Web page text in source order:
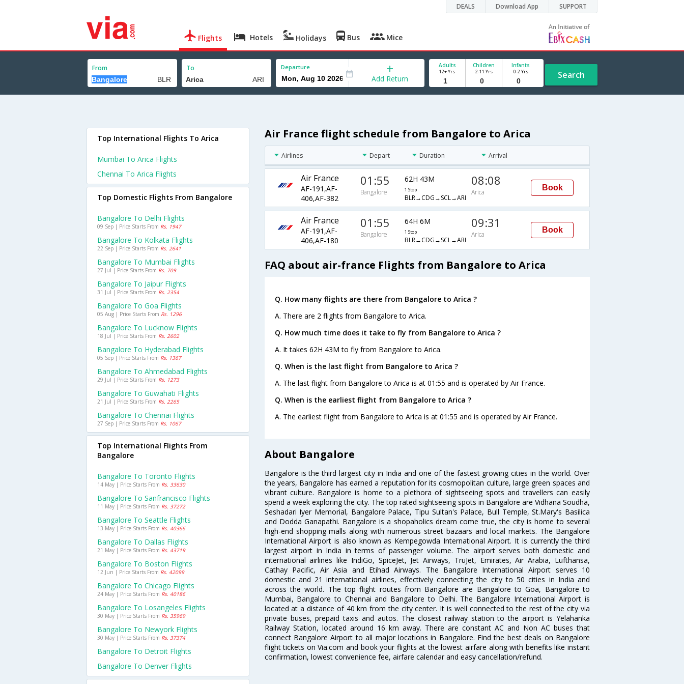
DEALS Download App SUPPORT
Flights Hotels Holidays Bus Mice
From To Departure
Add Return
Adults
12+ Yrs
Children
2-11 Yrs
Infants
0-2 Yrs Search
Air France flight schedule from Bangalore to Arica
Airlines Depart Duration Arrival
Air France
AF-191,AF-
406,AF-382
01:55
Bangalore
62H 43M
1 Stop
BLR→CDG→SCL→ARI
08:08
Arica
Book
Air France
AF-191,AF-
406,AF-180
01:55
Bangalore
64H 6M
1 Stop
BLR→CDG→SCL→ARI
09:31
Arica
Book
FAQ about air-france Flights from Bangalore to Arica
Q. How many flights are there from Bangalore to Arica ?
A. There are 2 flights from Bangalore to Arica.
Q. How much time does it take to fly from Bangalore to Arica ?
A. It takes 62H 43M to fly from Bangalore to Arica.
Q. When is the last flight from Bangalore to Arica ?
A. The last flight from Bangalore to Arica is at 01:55 and is operated by Air France.
Q. When is the earliest flight from Bangalore to Arica ?
A. The earliest flight from Bangalore to Arica is at 01:55 and is operated by Air France.
About Bangalore
Bangalore is the third largest city in India and one of the fastest growing cities in the world. Over
the years, Bangalore has earned a reputation for its cosmopolitan culture, large green spaces and
vibrant culture. Bangalore is home to a plethora of sightseeing spots and travellers can easily
spend a week exploring the city. The top rated sightseeing spots in Bangalore are Vidhana Soudha,
Seshadari Iyer Memorial, Bangalore Palace, Tipu Sultan's Palace, Bull Temple, St.Mary's Basilica
and Dodda Ganapathi. Bangalore is a shopaholics dream come true, the city is home to several
high-end shopping malls along with numerous street bazaars and local markets. The Bangalore
International Airport is also known as Kempegowda International Airport. It is currently the third
largest airport in India in terms of passenger volume. The airport serves both domestic and
international airlines like IndiGo, SpiceJet, Jet Airways, TruJet, Emirates, Air Arabia, Lufthansa,
Cathay Pacific, Air Asia and Etihad Airways. The Bangalore International Airport serves 10
domestic and 21 international airlines, effectively connecting the city to 50 cities in India and
across the world. The top flight routes from Bangalore are Bangalore to Goa, Bangalore to
Mumbai, Bangalore to Chennai and Bangalore to Delhi. The Bangalore International Airport is
located at a distance of 40 km from the city center. It is well connected to the rest of the city via
private buses, prepaid taxis and autos. The closest railway station to the airport is Yelahanka
Railway Station, located around 16 km away. There are constant AC and Non AC buses that
connect Bangalore Airport to all major locations in Bangalore. Find the best deals on Bangalore
flight tickets on Via.com and book your flights at the lowest airfare along with benefits like instant
confirmation, lowest convenience fee, airfare calendar and easy cancellation/refund.
Top International Flights To Arica
Mumbai To Arica Flights
Chennai To Arica Flights
Top Domestic Flights From Bangalore
Bangalore To Delhi Flights
09 Sep | Price Starts From Rs. 1947
Bangalore To Kolkata Flights
22 Sep | Price Starts From Rs. 2641
Bangalore To Mumbai Flights
27 Jul | Price Starts From Rs. 709
Bangalore To Jaipur Flights
31 Jul | Price Starts From Rs. 2354
Bangalore To Goa Flights
05 Aug | Price Starts From Rs. 1296
Bangalore To Lucknow Flights
18 Jul | Price Starts From Rs. 2602
Bangalore To Hyderabad Flights
05 Sep | Price Starts From Rs. 1367
Bangalore To Ahmedabad Flights
29 Jul | Price Starts From Rs. 1273
Bangalore To Guwahati Flights
21 Jul | Price Starts From Rs. 2265
Bangalore To Chennai Flights
27 Sep | Price Starts From Rs. 1067
Top International Flights From
Bangalore
Bangalore To Toronto Flights
14 May | Price Starts From Rs. 33630
Bangalore To Sanfrancisco Flights
11 May | Price Starts From Rs. 37272
Bangalore To Seattle Flights
13 May | Price Starts From Rs. 40366
Bangalore To Dallas Flights
21 May | Price Starts From Rs. 43719
Bangalore To Boston Flights
12 Jun | Price Starts From Rs. 42099
Bangalore To Chicago Flights
24 May | Price Starts From Rs. 40186
Bangalore To Losangeles Flights
30 May | Price Starts From Rs. 35969
Bangalore To Newyork Flights
30 May | Price Starts From Rs. 37374
Bangalore To Detroit Flights
Bangalore To Denver Flights